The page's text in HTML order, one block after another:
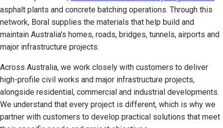
asphalt plants and concrete batching operations. Through this
network, Boral supplies the materials that help build and
maintain Australia's homes, roads, bridges, tunnels, airports and
major infrastructure projects.
Across Australia, we work closely with customers to deliver
high-profile civil works and major infrastructure projects,
alongside residential, commercial and industrial developments.
We understand that every project is different, which is why we
partner with customers to develop practical solutions that meet